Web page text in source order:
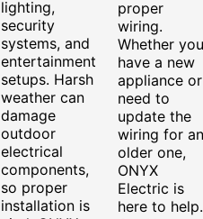
lighting,
security
systems, and
entertainment
setups. Harsh
weather can
damage
outdoor
electrical
components,
so proper
installation is
proper
wiring.
Whether you
have a new
appliance or
need to
update the
wiring for an
older one,
ONYX
Electric is
here to help.